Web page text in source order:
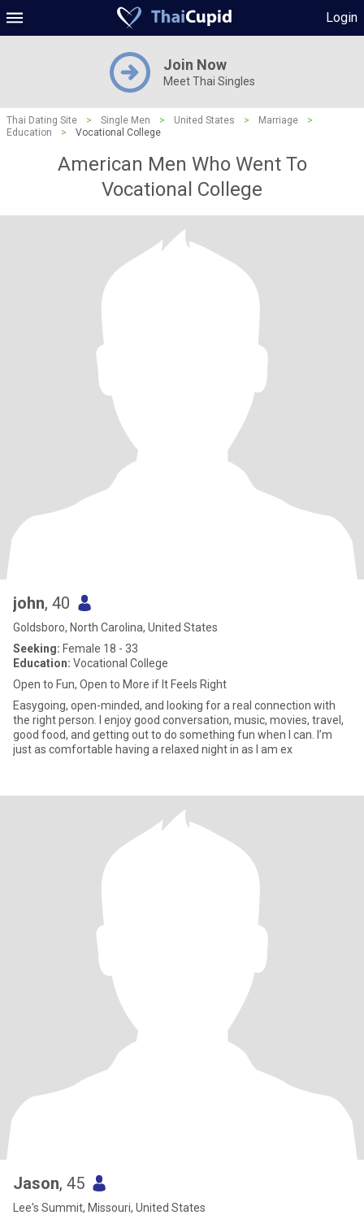
Login
Join Now
Meet Thai Singles
Thai Dating Site > Single Men > United States > Marriage
>
Education
> Vocational College
American Men Who Went To
Vocational College
john, 40
Goldsboro, North Carolina, United States
Seeking: Female 18 - 33
Education: Vocational College
Open to Fun, Open to More if It Feels Right
Easygoing, open-minded, and looking for a real connection with
the right person. I enjoy good conversation, music, movies, travel,
good food, and getting out to do something fun when I can. I’m
just as comfortable having a relaxed night in as I am ex
Jason, 45
Lee's Summit, Missouri, United States